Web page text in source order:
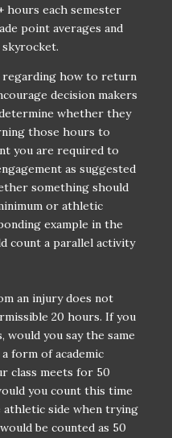
hours each semester
point averages and
regarding how to return
decision makers
whether they
those hours to
you are required to
as suggested
something should
or athletic
example in the
count a parallel activity
an injury does not
20 hours. If you
would you say the same
form of academic
class meets for 50
you count this time
side when trying
be counted as 50